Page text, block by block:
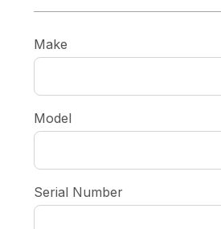
Make
Model
Serial Number